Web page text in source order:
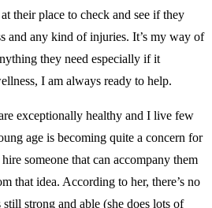
their place to check and see if they
and any kind of injuries. It’s my way of
they need especially if it
I am always ready to help.
exceptionally healthy and I live few
age is becoming quite a concern for
someone that can accompany them
that idea. According to her, there’s no
still strong and able (she does lots of